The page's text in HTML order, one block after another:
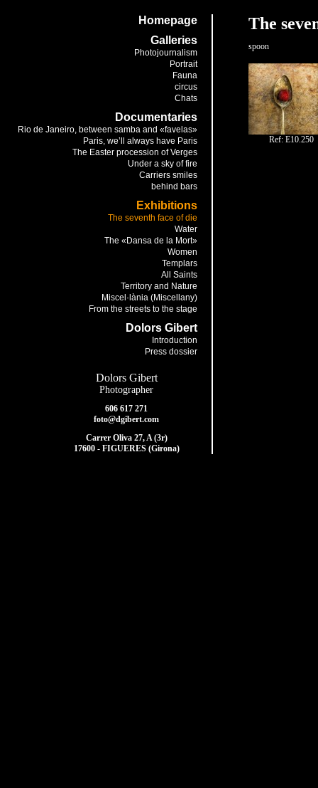
Homepage
Galleries
Photojournalism
Portrait
Fauna
circus
Chats
Documentaries
Rio de Janeiro, between samba and «favelas»
Paris, we’ll always have Paris
The Easter procession of Verges
Under a sky of fire
Carriers smiles
behind bars
Exhibitions
The seventh face of die
Water
The «Dansa de la Mort»
Women
Templars
All Saints
Territory and Nature
Miscel·lània (Miscellany)
From the streets to the stage
Dolors Gibert
Introduction
Press dossier
Dolors Gibert
Photographer
606 617 271
foto@dgibert.com
Carrer Oliva 27, A (3r)
17600 - FIGUERES (Girona)
The
spoon
Ref: E10.250